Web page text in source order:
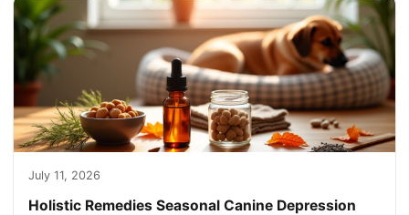
July 11, 2026
Holistic Remedies Seasonal Canine Depression